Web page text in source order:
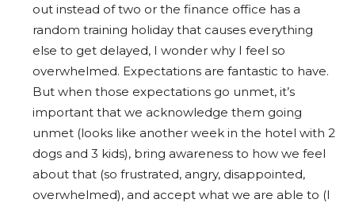
out instead of two or the finance office has a
random training holiday that causes everything
else to get delayed, I wonder why I feel so
overwhelmed. Expectations are fantastic to have.
But when those expectations go unmet, it’s
important that we acknowledge them going
unmet (looks like another week in the hotel with 2
dogs and 3 kids), bring awareness to how we feel
about that (so frustrated, angry, disappointed,
overwhelmed), and accept what we are able to (I